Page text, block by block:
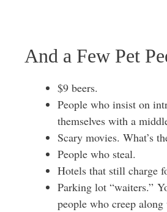
And a Few Pet
$9 beers.
People who insist on
themselves with a
Scary movies. What’s
People who steal.
Hotels that still charge
Parking lot “waiters.”
people who creep